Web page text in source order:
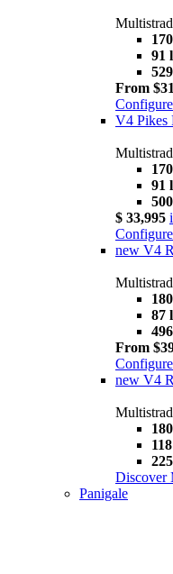
91
From
Configure
V4 Pikes
91
$ 33,995 i
Configure
new V4
87
From
Configure
new V4
Discover
Panigale